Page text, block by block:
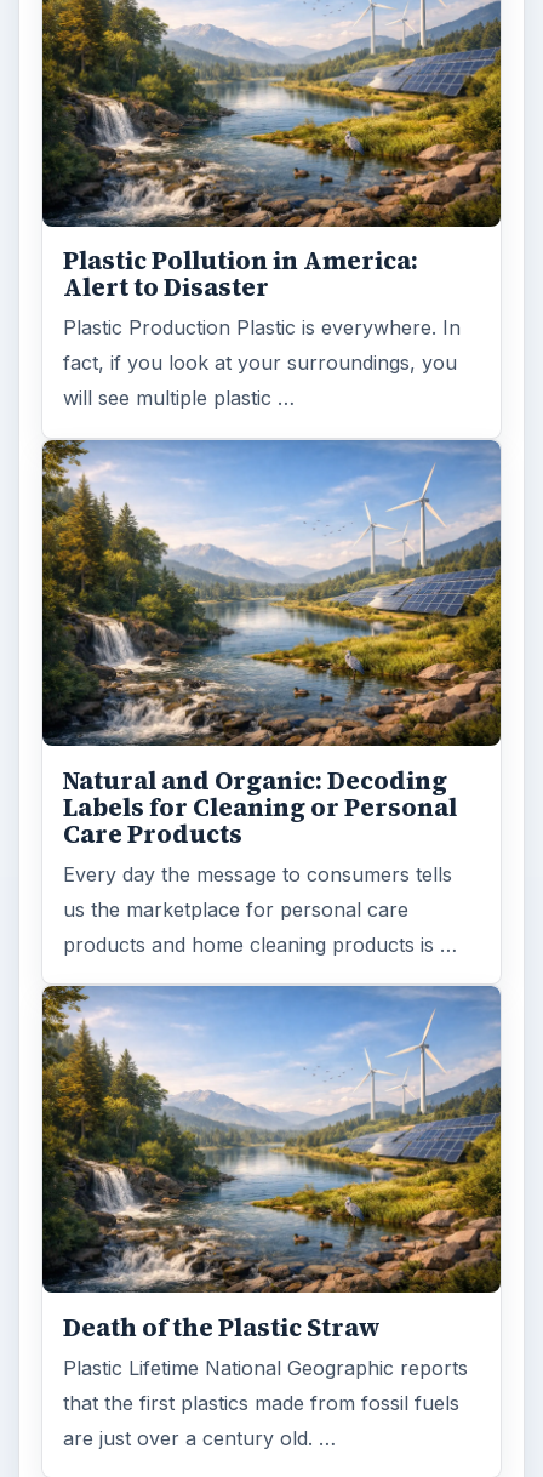
Plastic Pollution in America:
Alert to Disaster
Plastic Production Plastic is everywhere. In
fact, if you look at your surroundings, you
will see multiple plastic …
Natural and Organic: Decoding
Labels for Cleaning or Personal
Care Products
Every day the message to consumers tells
us the marketplace for personal care
products and home cleaning products is …
Death of the Plastic Straw
Plastic Lifetime National Geographic reports
that the first plastics made from fossil fuels
are just over a century old. …